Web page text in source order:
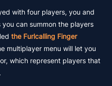
with four players, you and
can summon the players
the Furlcalling Finger
multiplayer menu will let you
which represent players that